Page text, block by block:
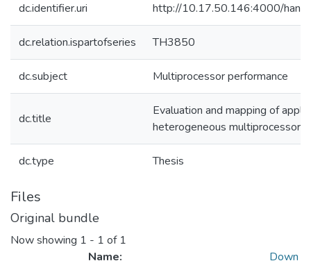
dc.identifier.uri http://10.17.50.146:4000/
dc.relation.ispartofseries TH3850
dc.subject Multiprocessor performance
dc.title
Evaluation and mapping of
heterogeneous multiprocessor
dc.type Thesis
Files
Original bundle
Now showing 1 - 1 of 1
Name:
Down